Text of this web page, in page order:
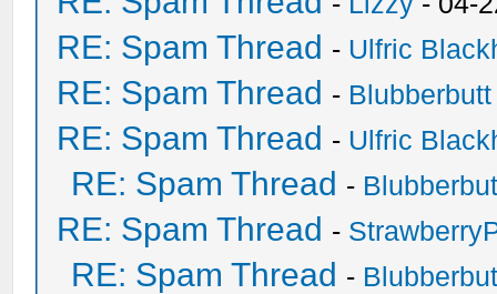
RE: Spam Thread - Ulfric
RE: Spam Thread - Blubberbutt
RE: Spam Thread - Ulfric
RE: Spam Thread -
RE: Spam Thread -
RE: Spam Thread -